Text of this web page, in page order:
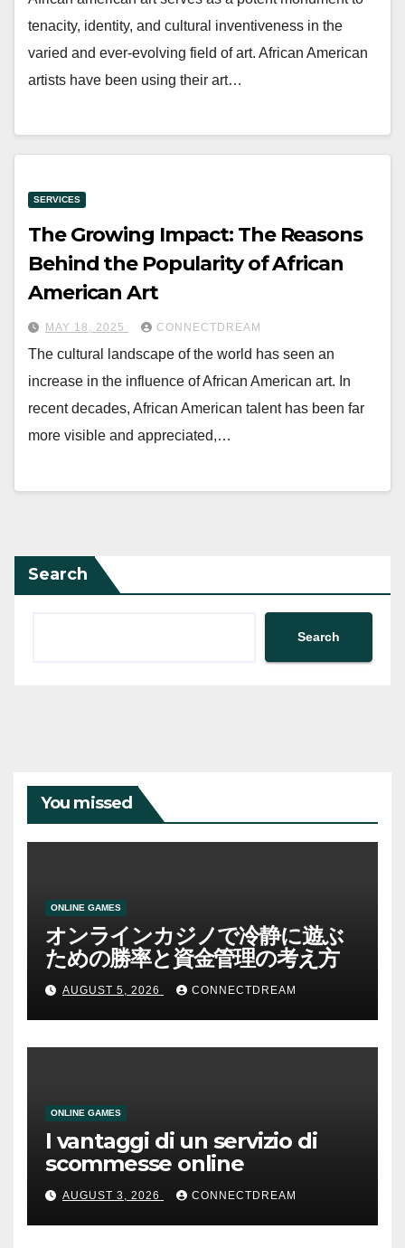
tenacity, identity, and cultural inventiveness in the
varied and ever-evolving field of art. African American
artists have been using their art…
SERVICES
The Growing Impact: The Reasons
Behind the Popularity of African
American Art
MAY 18, 2025 CONNECTDREAM
The cultural landscape of the world has seen an
increase in the influence of African American art. In
recent decades, African American talent has been far
more visible and appreciated,…
Search
Search
You missed
ONLINE GAMES
オンラインカジノで冷静に遊ぶ
ための勝率と資金管理の考え方
AUGUST 5, 2026 CONNECTDREAM
ONLINE GAMES
I vantaggi di un servizio di
scommesse online
AUGUST 3, 2026 CONNECTDREAM